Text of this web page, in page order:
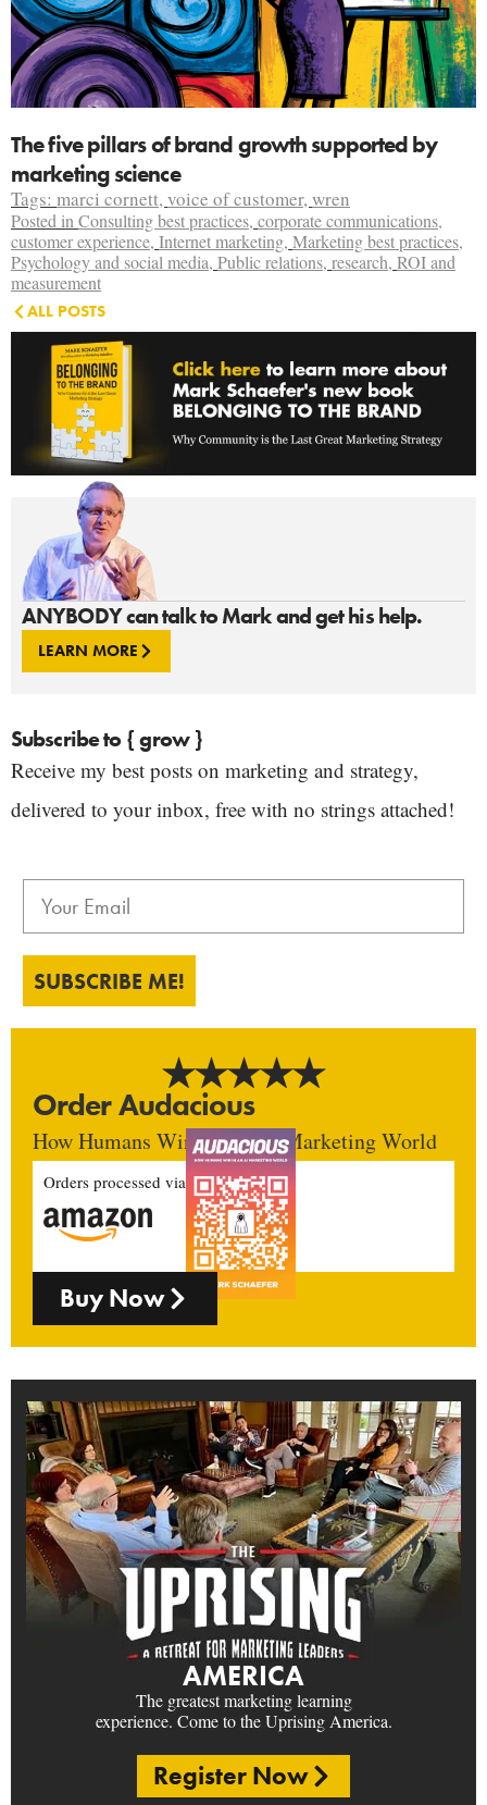
ANYBODY can talk to Mark and get his help.
LEARN MORE
Subscribe to { grow }
Receive my best posts on marketing and strategy,
delivered to your inbox, free with no strings attached!
SUBSCRIBE ME!
Order Audacious
How Humans Win In An AI Marketing World
Orders processed via
Buy Now
AMERICA
The greatest marketing learning
experience. Come to the Uprising America.
Register Now
The five pillars of brand growth supported by
marketing science
Tags: marci cornett,voice of customer,wren
Posted inConsulting best practices, corporate communications,
customer experience, Internet marketing, Marketing best practices,
Psychology and social media, Public relations, research, ROI and
measurement
ALL POSTS